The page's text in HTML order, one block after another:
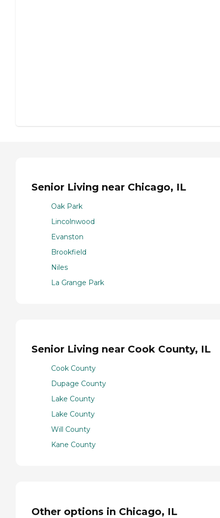
Senior Living near Chicago, IL
Oak Park
Lincolnwood
Evanston
Brookfield
Niles
La Grange Park
Senior Living near Cook County, IL
Cook County
Dupage County
Lake County
Lake County
Will County
Kane County
Other options in Chicago, IL